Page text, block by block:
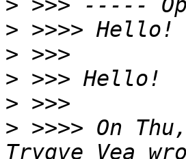
>
>
>
>
>
> >>>> On